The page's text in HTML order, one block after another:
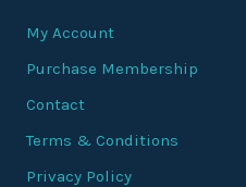
My Account
Purchase Membership
Contact
Terms & Conditions
Privacy Policy